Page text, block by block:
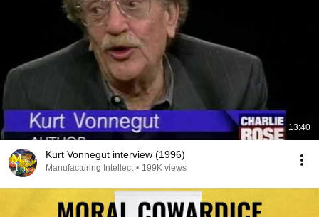
13:40
Kurt Vonnegut interview (1996)
Manufacturing Intellect • 199K views